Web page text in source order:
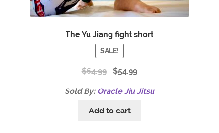
The Yu Jiang fight short
SALE!
$64.99 $54.99
Sold By: Oracle Jiu Jitsu
Add to cart